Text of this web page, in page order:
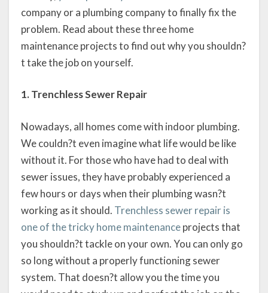
company or a plumbing company to finally fix the
problem. Read about these three home
maintenance projects to find out why you shouldn?
t take the job on yourself.
1. Trenchless Sewer Repair
Nowadays, all homes come with indoor plumbing.
We couldn?t even imagine what life would be like
without it. For those who have had to deal with
sewer issues, they have probably experienced a
few hours or days when their plumbing wasn?t
working as it should. Trenchless sewer repair is
one of the tricky home maintenanceprojects that
you shouldn?t tackle on your own. You can only go
so long without a properly functioning sewer
system. That doesn?t allow you the time you